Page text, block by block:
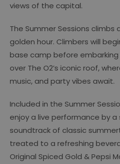
views of the capital.
The Summer Sessions
golden hour. Climbers will
base camp before
over The O2’s iconic roof,
music, and party vibes await.
Included in the Summer
enjoy a live performance by
soundtrack of classic
treated to a refreshing
Original Spiced Gold & Pepsi